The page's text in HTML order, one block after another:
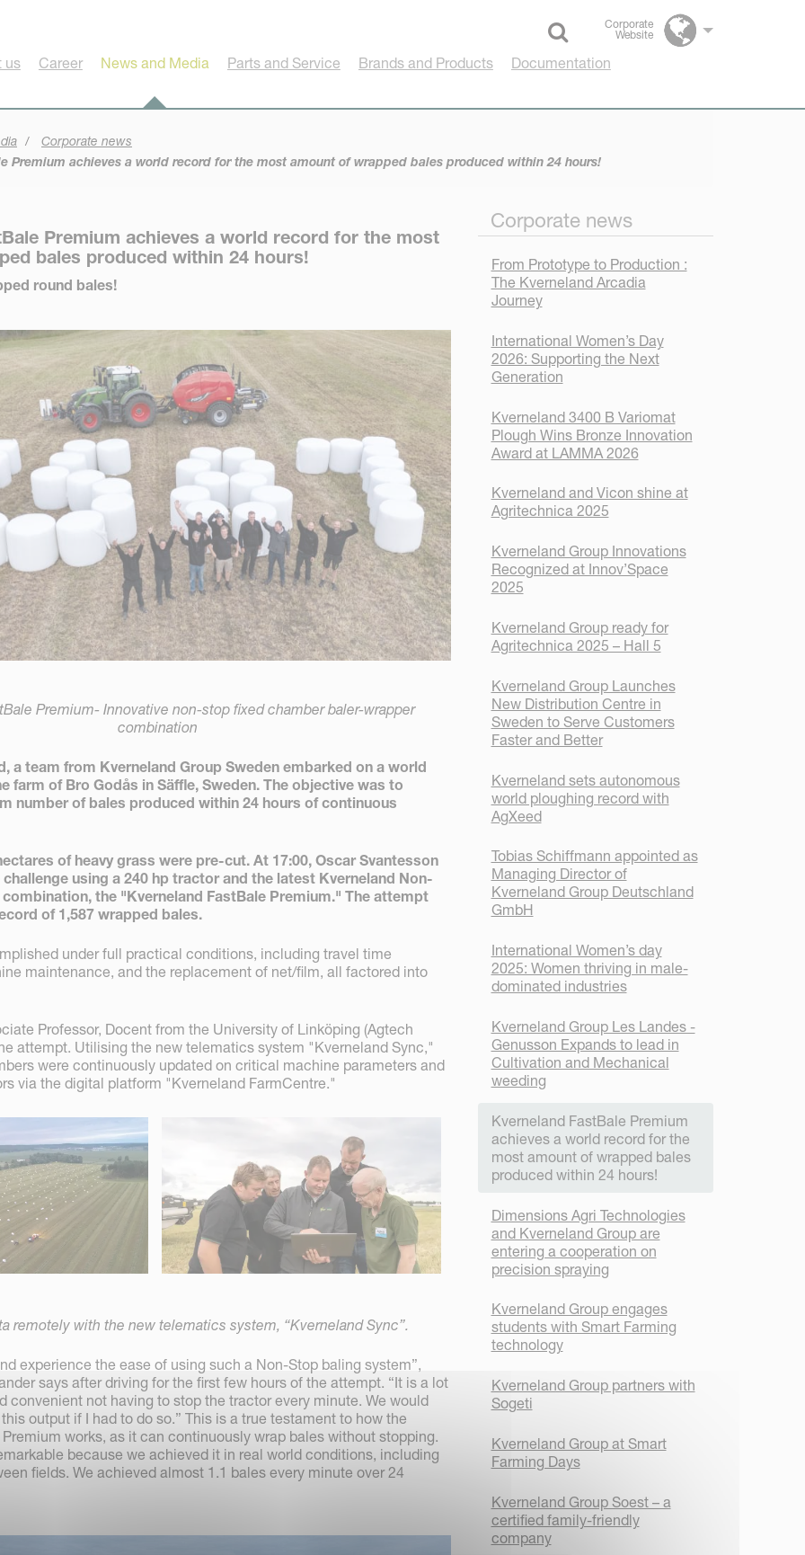
Corporate
Website
Select language
us Career News and Media Parts and Service Brands and Products Documentation
Corporate news
Premium achieves a world record for the most amount of wrapped bales produced within 24 hours!
Premium achieves a world record for the most
bales produced within 24 hours!
round bales!
Premium- Innovative non-stop fixed chamber baler-wrapper
combination
a team from Kverneland Group Sweden embarked on a world
farm of Bro Godås in Säffle, Sweden. The objective was to
number of bales produced within 24 hours of continuous
of heavy grass were pre-cut. At 17:00, Oscar Svantesson
using a 240 hp tractor and the latest Kverneland Non-
the "Kverneland FastBale Premium." The attempt
of 1,587 wrapped bales.
under full practical conditions, including travel time
maintenance, and the replacement of net/film, all factored into
Professor, Docent from the University of Linköping (Agtech
attempt. Utilising the new telematics system "Kverneland Sync,"
were continuously updated on critical machine parameters and
via the digital platform "Kverneland FarmCentre."
remotely with the new telematics system, “Kverneland Sync”.
experience the ease of using such a Non-Stop baling system”,
says after driving for the first few hours of the attempt. “It is a lot
convenient not having to stop the tractor every minute. We would
output if I had to do so.” This is a true testament to how the
works, as it can continuously wrap bales without stopping.
because we achieved it in real world conditions, including
fields. We achieved almost 1.1 bales every minute over 24
Corporate news
From Prototype to Production :
The Kverneland Arcadia
Journey
International Women’s Day
2026: Supporting the Next
Generation
Kverneland 3400 B Variomat
Plough Wins Bronze Innovation
Award at LAMMA 2026
Kverneland and Vicon shine at
Agritechnica 2025
Kverneland Group Innovations
Recognized at Innov’Space
2025
Kverneland Group ready for
Agritechnica 2025 – Hall 5
Kverneland Group Launches
New Distribution Centre in
Sweden to Serve Customers
Faster and Better
Kverneland sets autonomous
world ploughing record with
AgXeed
Tobias Schiffmann appointed as
Managing Director of
Kverneland Group Deutschland
GmbH
International Women’s day
2025: Women thriving in male-
dominated industries
Kverneland Group Les Landes -
Genusson Expands to lead in
Cultivation and Mechanical
weeding
Kverneland FastBale Premium
achieves a world record for the
most amount of wrapped bales
produced within 24 hours!
Dimensions Agri Technologies
and Kverneland Group are
entering a cooperation on
precision spraying
Kverneland Group engages
students with Smart Farming
technology
Kverneland Group partners with
Sogeti
Kverneland Group at Smart
Farming Days
Kverneland Group Soest – a
certified family-friendly
company